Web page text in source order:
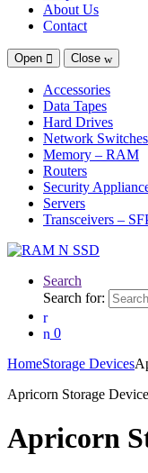
About Us
Contact
Open Close
Accessories
Data Tapes
Hard Drives
Network Switches
Memory – RAM
Routers
Security
Servers
Transceivers –
Search
Search for:
0
HomeStorage Devices
Apricorn Storage
Apricorn